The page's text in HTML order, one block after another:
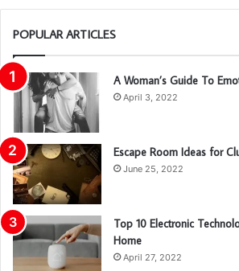
POPULAR ARTICLES
A Woman’s Guide To
April 3, 2022
Escape Room Ideas for
June 25, 2022
Top 10 Electronic
Home
April 27, 2022